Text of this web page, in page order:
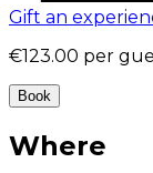
Gift an
€123.00 per
Book
Where